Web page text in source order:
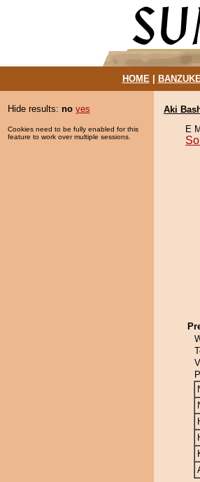
HOME|
Hide results: no yes
Cookies need to be fully enabled for this
feature to work over multiple sessions.
Aki
E